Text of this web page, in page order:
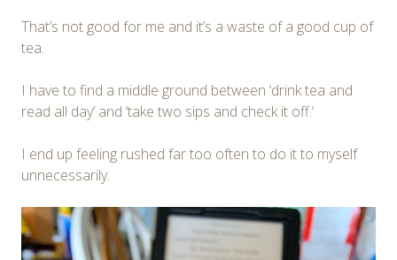
That’s not good for me and it’s a waste of a good cup of
tea.
I have to find a middle ground between ‘drink tea and
read all day’ and ‘take two sips and check it off.’
I end up feeling rushed far too often to do it to myself
unnecessarily.